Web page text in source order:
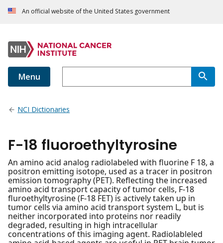
An official website of the United States government
Menu
NCI Dictionaries
F-18 fluoroethyltyrosine
An amino acid analog radiolabeled with fluorine F 18, a
positron emitting isotope, used as a tracer in positron
emission tomography (PET). Reflecting the increased
amino acid transport capacity of tumor cells, F-18
fluroethyltyrosine (F-18 FET) is actively taken up in
tumor cells via amino acid transport system L, but is
neither incorporated into proteins nor readily
degraded, resulting in high intracellular
concentrations of this imaging agent. Radiolableled